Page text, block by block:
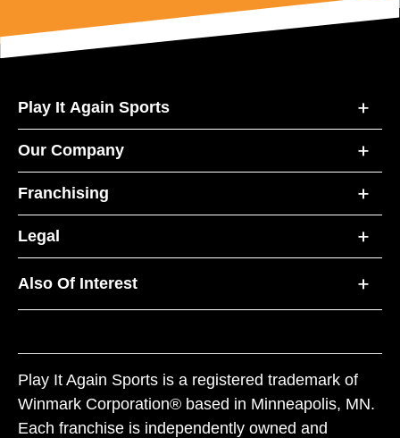
Play It Again Sports
Our Company
Franchising
Legal
Also Of Interest
Play It Again Sports is a registered trademark of
Winmark Corporation® based in Minneapolis, MN.
Each franchise is independently owned and